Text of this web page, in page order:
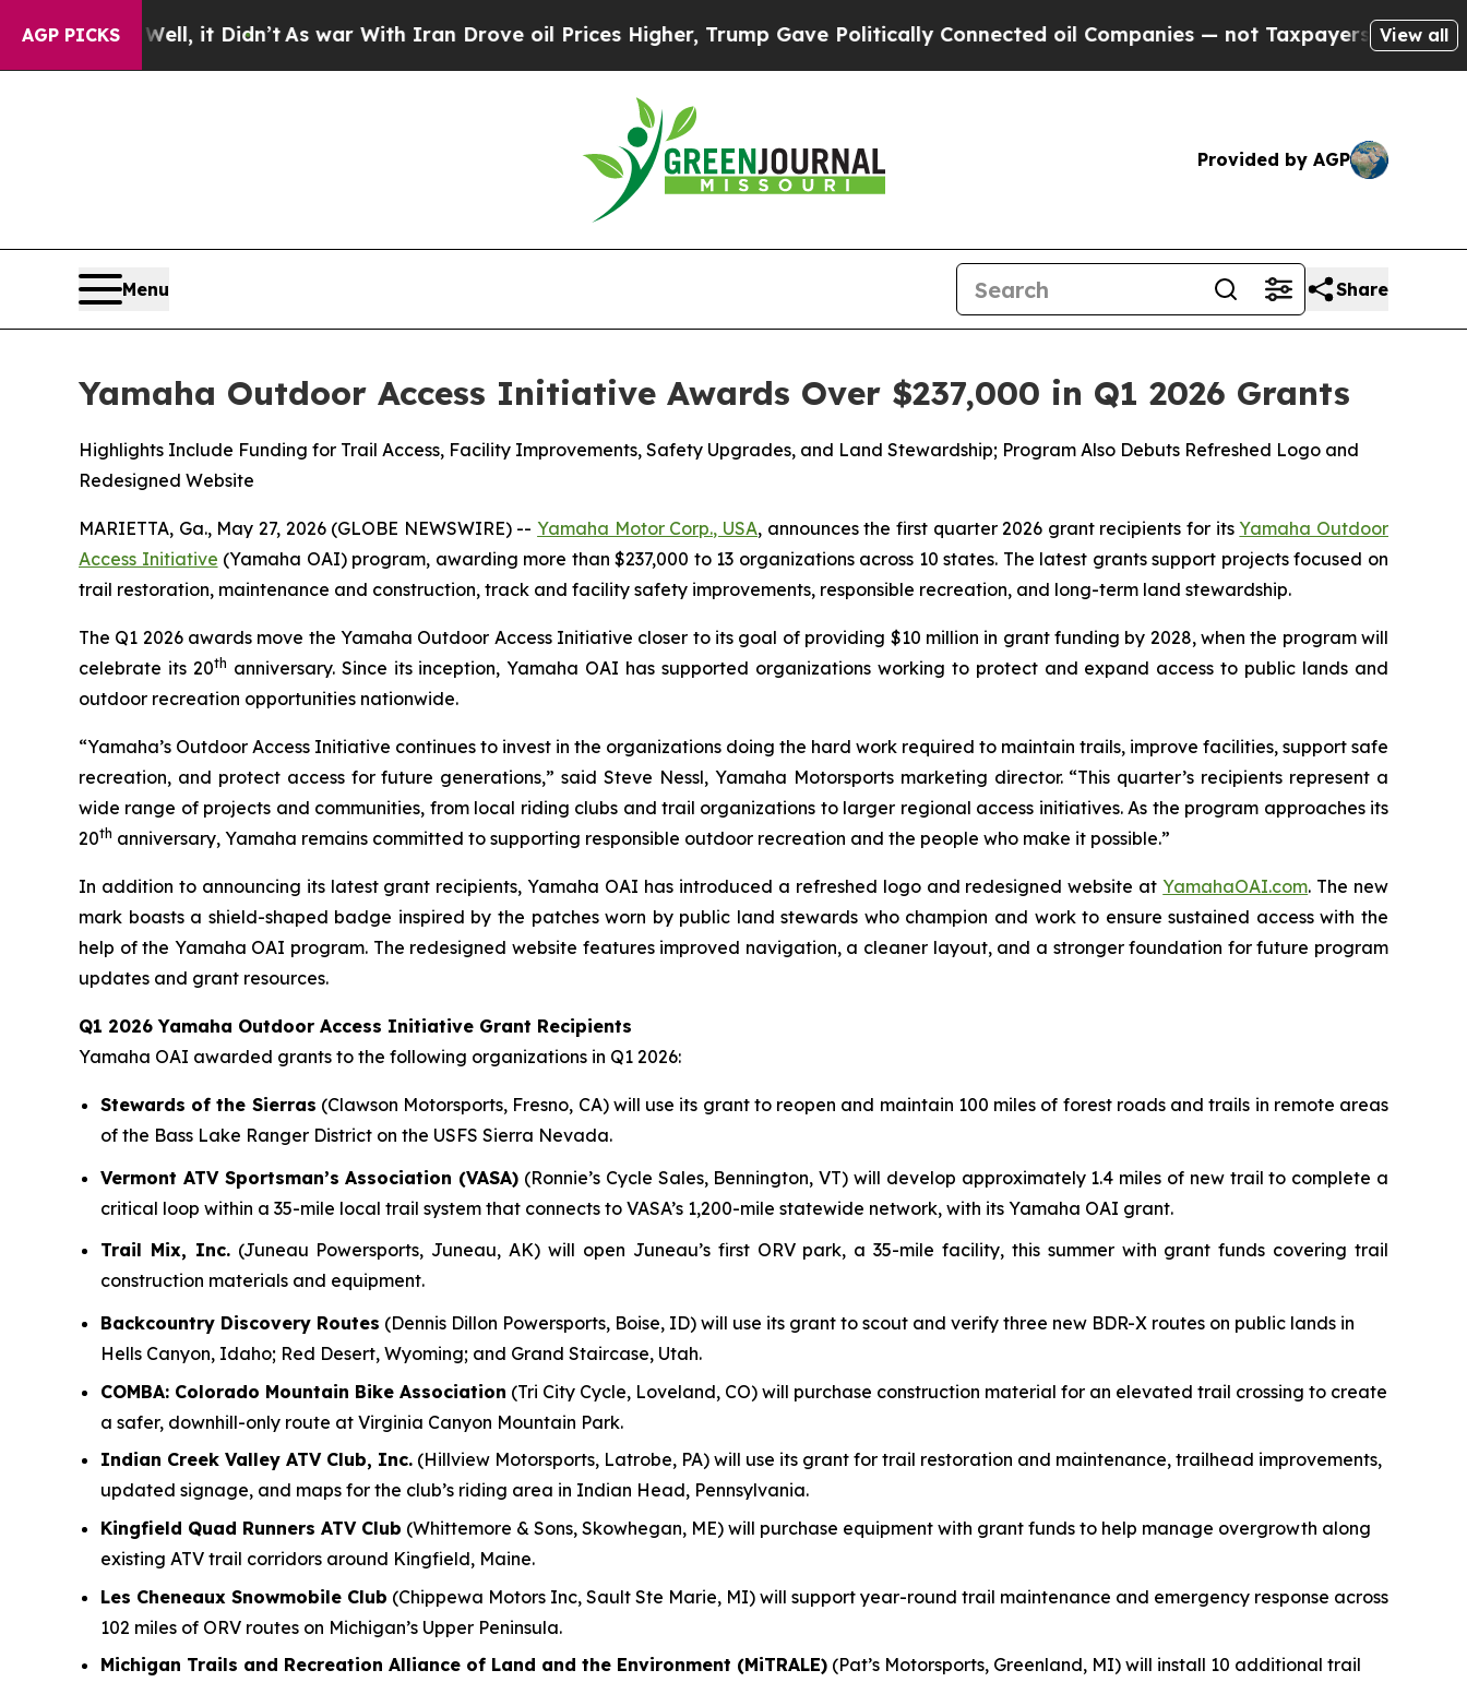
AGP PICKS
it Didn’t As war With Iran Drove oil Prices Higher, Trump Gave Politically Connected oil Companies — not Taxpayers — the Chance to Cash
View all
Provided by AGP
Menu Share
Yamaha Outdoor Access Initiative Awards Over $237,000 in Q1 2026 Grants
Highlights Include Funding for Trail Access, Facility Improvements, Safety Upgrades, and Land Stewardship; Program Also Debuts Refreshed Logo and
Redesigned Website
MARIETTA, Ga., May 27, 2026 (GLOBE NEWSWIRE) --Yamaha Motor Corp., USA, announces the first quarter 2026 grant recipients for itsYamaha Outdoor
Access Initiative (Yamaha OAI) program, awarding more than $237,000 to 13 organizations across 10 states. The latest grants support projects focused on
trail restoration, maintenance and construction, track and facility safety improvements, responsible recreation, and long-term land stewardship.
The Q1 2026 awards move the Yamaha Outdoor Access Initiative closer to its goal of providing $10 million in grant funding by 2028, when the program will
celebrate its 20th anniversary. Since its inception, Yamaha OAI has supported organizations working to protect and expand access to public lands and
outdoor recreation opportunities nationwide.
“Yamaha’s Outdoor Access Initiative continues to invest in the organizations doing the hard work required to maintain trails, improve facilities, support safe
recreation, and protect access for future generations,” said Steve Nessl, Yamaha Motorsports marketing director. “This quarter’s recipients represent a
wide range of projects and communities, from local riding clubs and trail organizations to larger regional access initiatives. As the program approaches its
20th anniversary, Yamaha remains committed to supporting responsible outdoor recreation and the people who make it possible.”
In addition to announcing its latest grant recipients, Yamaha OAI has introduced a refreshed logo and redesigned website atYamahaOAI.com. The new
mark boasts a shield-shaped badge inspired by the patches worn by public land stewards who champion and work to ensure sustained access with the
help of the Yamaha OAI program. The redesigned website features improved navigation, a cleaner layout, and a stronger foundation for future program
updates and grant resources.
Q1 2026 Yamaha Outdoor Access Initiative Grant Recipients
Yamaha OAI awarded grants to the following organizations in Q1 2026:
Stewards of the Sierras (Clawson Motorsports, Fresno, CA) will use its grant to reopen and maintain 100 miles of forest roads and trails in remote areas
of the Bass Lake Ranger District on the USFS Sierra Nevada.
Vermont ATV Sportsman’s Association (VASA) (Ronnie’s Cycle Sales, Bennington, VT) will develop approximately 1.4 miles of new trail to complete a
critical loop within a 35-mile local trail system that connects to VASA’s 1,200-mile statewide network, with its Yamaha OAI grant.
Trail Mix, Inc.(Juneau Powersports, Juneau, AK) will open Juneau’s first ORV park, a 35-mile facility, this summer with grant funds covering trail
construction materials and equipment.
Backcountry Discovery Routes (Dennis Dillon Powersports, Boise, ID) will use its grant to scout and verify three new BDR-X routes on public lands in
Hells Canyon, Idaho; Red Desert, Wyoming; and Grand Staircase, Utah.
COMBA: Colorado Mountain Bike Association (Tri City Cycle, Loveland, CO) will purchase construction material for an elevated trail crossing to create
a safer, downhill-only route at Virginia Canyon Mountain Park.
Indian Creek Valley ATV Club, Inc. (Hillview Motorsports, Latrobe, PA) will use its grant for trail restoration and maintenance, trailhead improvements,
updated signage, and maps for the club’s riding area in Indian Head, Pennsylvania.
Kingfield Quad Runners ATV Club (Whittemore & Sons, Skowhegan, ME) will purchase equipment with grant funds to help manage overgrowth along
existing ATV trail corridors around Kingfield, Maine.
Les Cheneaux Snowmobile Club (Chippewa Motors Inc, Sault Ste Marie, MI) will support year-round trail maintenance and emergency response across
102 miles of ORV routes on Michigan’s Upper Peninsula.
Michigan Trails and Recreation Alliance of Land and the Environment (MiTRALE) (Pat’s Motorsports, Greenland, MI) will install 10 additional trail